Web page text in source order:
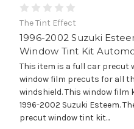
The Tint Effect
1996-2002 Suzuki
Window Tint Kit
This item is a full car precut
window film precuts for all
windshield. This window
1996-2002 Suzuki Esteem.
precut window tint kit...